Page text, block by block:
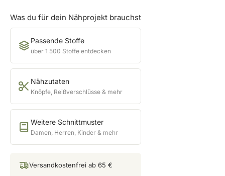
Was du für dein Nähprojekt brauchst
Passende Stoffe
über 1 500 Stoffe entdecken
Nähzutaten
Knöpfe, Reißverschlüsse & mehr
Weitere Schnittmuster
Damen, Herren, Kinder & mehr
Versandkostenfrei ab 65 €